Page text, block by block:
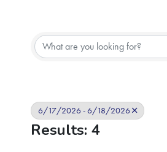
6/17/2026 - 6/18/2026
Results: 4